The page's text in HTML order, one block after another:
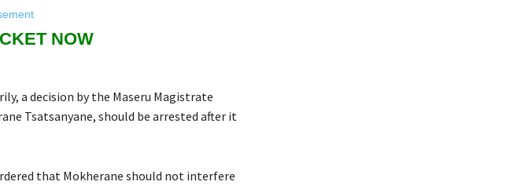
NOW
a decision by the Maseru Magistrate
Tsatsanyane, should be arrested after it
that Mokherane should not interfere